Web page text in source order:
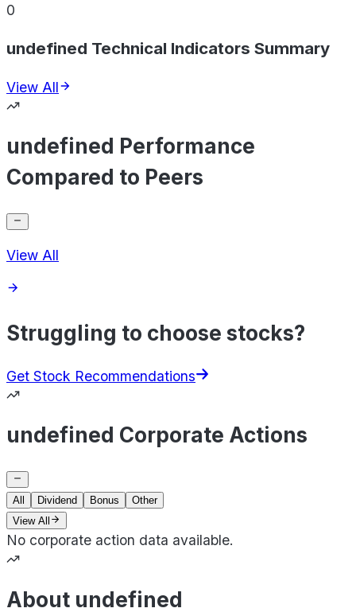
0
undefined Technical Indicators Summary
View All
undefined Performance
Compared to Peers
View All
Struggling to choose stocks?
Get Stock Recommendations
undefined Corporate Actions
All Dividend Bonus
Other
View All
No corporate action data available.
About undefined